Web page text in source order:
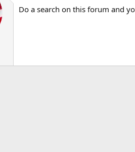
Do a search on this forum and